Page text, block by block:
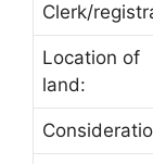
Clerk/
Location of
land: